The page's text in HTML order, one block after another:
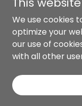
We use cookies
optimize your
our use of
with all other